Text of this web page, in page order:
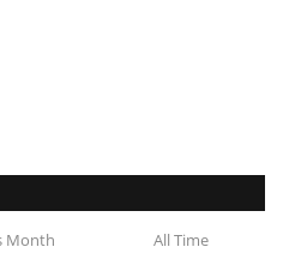
Month All Time